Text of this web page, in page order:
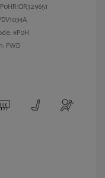
#P0H
FWD